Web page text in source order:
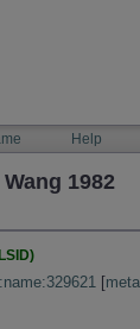
Help
1982
[